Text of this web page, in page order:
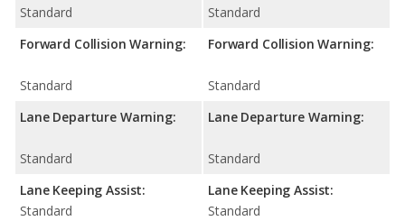
Standard
Forward Collision Warning:
Standard
Lane Departure Warning:
Standard
Lane Keeping Assist:
Standard
Standard
Forward Collision Warning:
Standard
Lane Departure Warning:
Standard
Lane Keeping Assist:
Standard